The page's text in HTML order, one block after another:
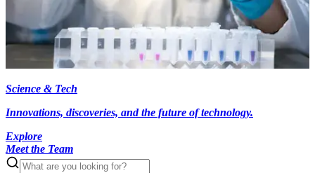
Science & Tech
Innovations, discoveries, and the future of technology.
Explore
Meet the Team